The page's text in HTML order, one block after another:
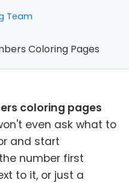
Team
Coloring Pages
coloring pages
even ask what to
and start
number first
to it, or just a